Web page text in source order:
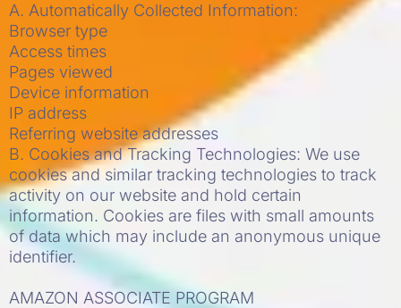
A. Automatically Collected Information:
Browser type
Access times
Pages viewed
Device information
IP address
Referring website addresses
B. Cookies and Tracking Technologies: We use
cookies and similar tracking technologies to track
activity on our website and hold certain
information. Cookies are files with small amounts
of data which may include an anonymous unique
identifier.
AMAZON ASSOCIATE PROGRAM